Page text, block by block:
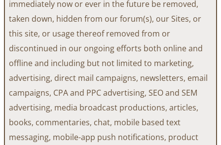
immediately now or ever in the future be removed,
taken down, hidden from our forum(s), our Sites, or
this site, or usage thereof removed from or
discontinued in our ongoing efforts both online and
offline and including but not limited to marketing,
advertising, direct mail campaigns, newsletters, email
campaigns, CPA and PPC advertising, SEO and SEM
advertising, media broadcast productions, articles,
books, commentaries, chat, mobile based text
messaging, mobile-app push notifications, product